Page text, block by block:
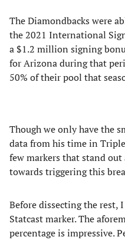
The Diamondbacks were
the 2021 International
a $1.2 million signing
for Arizona during that
50% of their pool that
Though we only have the
data from his time in
few markers that stand
towards triggering this
Before dissecting the rest,
Statcast marker. The
percentage is impressive.